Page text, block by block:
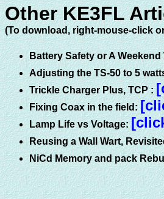
Other KE3FL
(To download, right-mouse-click
Battery Safety or A
Adjusting the TS-50 to 5
Trickle Charger Plus, TCP:
Fixing Coax in the field:
Lamp Life vs Voltage:
Reusing a Wall Wart,
NiCd Memory and pack